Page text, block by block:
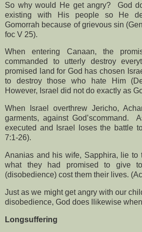
So why would He get angry?
God
existing with His people so He
Gomorrah because of grievous sin
foc V 25).
When entering Canaan, the
commanded to utterly destroy
promised land for God has chosen
to destroy those who hate Him
However, Israel did not do exactly as
When Israel overthrew Jericho,
garments, against God’scommand.
executed and Israel loses the battle
7:1-26).
Ananias and his wife, Sapphira, lie to
what they had promised to give
(disobedience) cost them their lives.
Just as we might get angry with our
disobedience, God does llikewise
Longsuffering